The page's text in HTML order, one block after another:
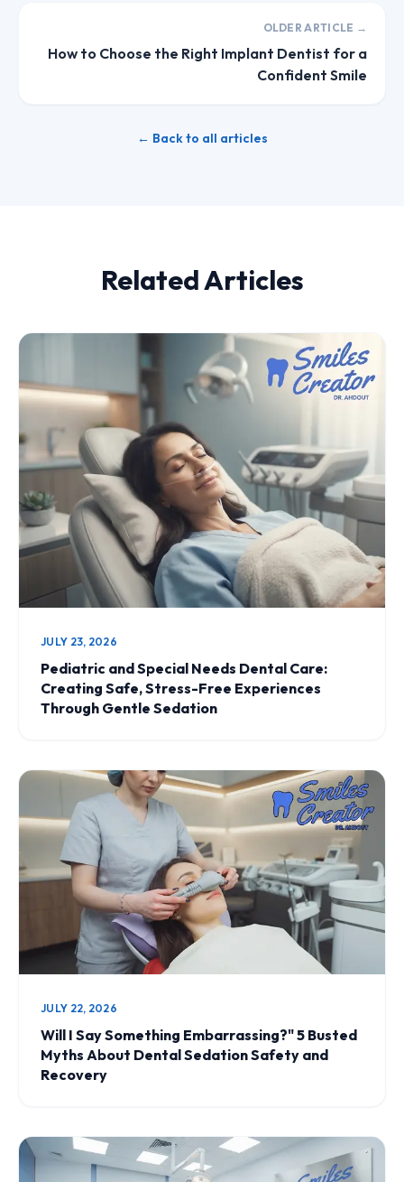
OLDER ARTICLE →
How to Choose the Right Implant Dentist for a
Confident Smile
← Back to all articles
Related Articles
JULY 23, 2026
Pediatric and Special Needs Dental Care:
Creating Safe, Stress-Free Experiences
Through Gentle Sedation
JULY 22, 2026
Will I Say Something Embarrassing?" 5 Busted
Myths About Dental Sedation Safety and
Recovery